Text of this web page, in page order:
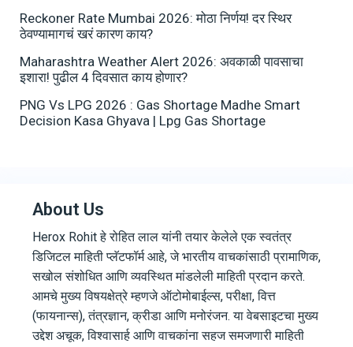
Reckoner Rate Mumbai 2026: मोठा निर्णय! दर स्थिर
ठेवण्यामागचं खरं कारण काय?
Maharashtra Weather Alert 2026: अवकाळी पावसाचा
इशारा! पुढील 4 दिवसात काय होणार?
PNG Vs LPG 2026 : Gas Shortage Madhe Smart
Decision Kasa Ghyava | Lpg Gas Shortage
About Us
Herox Rohit हे रोहित लाल यांनी तयार केलेले एक स्वतंत्र
डिजिटल माहिती प्लॅटफॉर्म आहे, जे भारतीय वाचकांसाठी प्रामाणिक,
सखोल संशोधित आणि व्यवस्थित मांडलेली माहिती प्रदान करते.
आमचे मुख्य विषयक्षेत्रे म्हणजे ऑटोमोबाईल्स, परीक्षा, वित्त
(फायनान्स), तंत्रज्ञान, क्रीडा आणि मनोरंजन. या वेबसाइटचा मुख्य
उद्देश अचूक, विश्वासार्ह आणि वाचकांना सहज समजणारी माहिती